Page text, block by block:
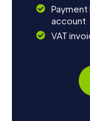
Payment
account
VAT